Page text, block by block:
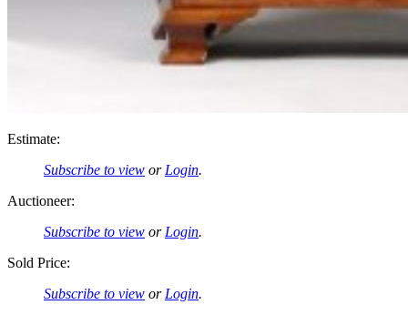
Estimate:
Subscribe to view or Login.
Auctioneer:
Subscribe to view or Login.
Sold Price:
Subscribe to view or Login.